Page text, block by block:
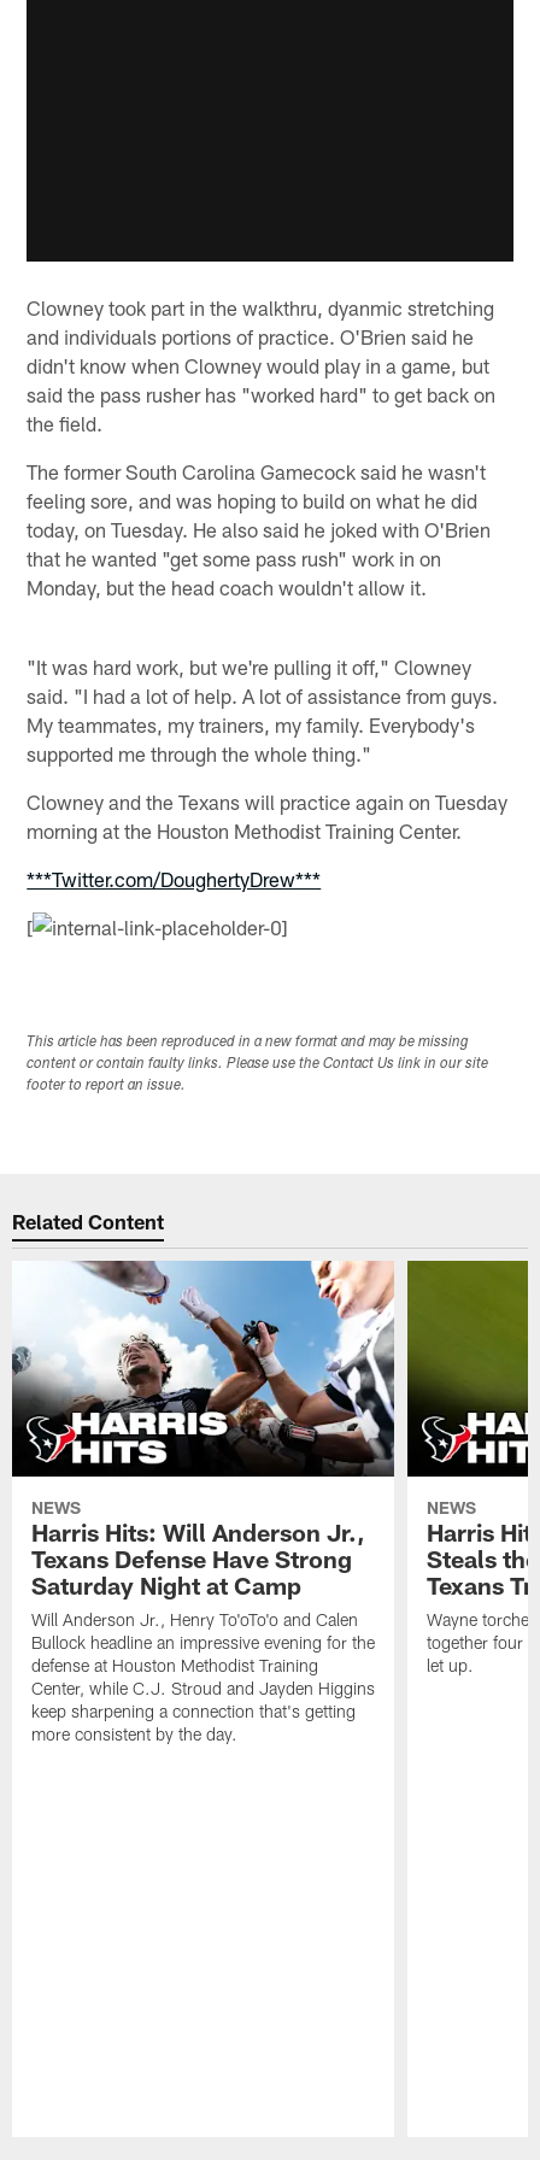
Clowney took part in the walkthru, dyanmic stretching
and individuals portions of practice. O'Brien said he
didn't know when Clowney would play in a game, but
said the pass rusher has "worked hard" to get back on
the field.
The former South Carolina Gamecock said he wasn't
feeling sore, and was hoping to build on what he did
today, on Tuesday. He also said he joked with O'Brien
that he wanted "get some pass rush" work in on
Monday, but the head coach wouldn't allow it.
"It was hard work, but we're pulling it off," Clowney
said. "I had a lot of help. A lot of assistance from guys.
My teammates, my trainers, my family. Everybody's
supported me through the whole thing."
Clowney and the Texans will practice again on Tuesday
morning at the Houston Methodist Training Center.
***Twitter.com/DoughertyDrew***
[
This article has been reproduced in a new format and may be missing
content or contain faulty links. Please use the Contact Us link in our site
footer to report an issue.
Related Content
NEWS
Harris Hits: Will Anderson Jr.,
Texans Defense Have Strong
Saturday Night at Camp
Will Anderson Jr., Henry To'oTo'o and Calen
Bullock headline an impressive evening for the
defense at Houston Methodist Training
Center, while C.J. Stroud and Jayden Higgins
keep sharpening a connection that's getting
more consistent by the day.
NEWS
Harris
Steals
Texans
Wayne
together four
let up.